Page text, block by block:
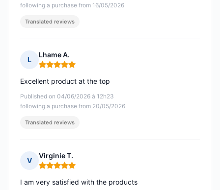
following a purchase from 16/05/2026
Translated reviews
L
Lhame A.
Rating: 5 out of 5
Published on 04/06/2026 à 12h23
following a purchase from 20/05/2026
Excellent product at the top
Translated reviews
V
Virginie T.
Rating: 5 out of 5
I am very satisfied with the products